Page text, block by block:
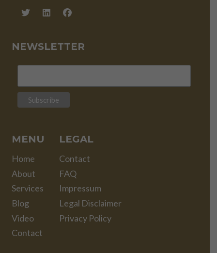
NEWSLETTER
MENU
Home
About
Services
Blog
Video
Contact
LEGAL
Contact
FAQ
Impressum
Legal Disclaimer
Privacy Policy